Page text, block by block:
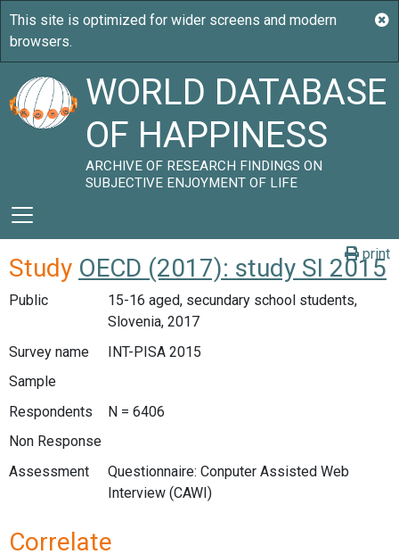
WORLD DATABASE
OF HAPPINESS
ARCHIVE OF RESEARCH FINDINGS ON
SUBJECTIVE ENJOYMENT OF LIFE
print
Study OECD (2017): study SI 2015
Public
15-16 aged, secundary school students,
Slovenia, 2017
Survey name
INT-PISA 2015
Sample
Respondents
N = 6406
Non Response
Assessment
Questionnaire: Conputer Assisted Web
Interview (CAWI)
Correlate